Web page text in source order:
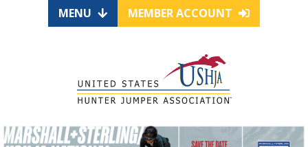
MENU MEMBER ACCOUNT